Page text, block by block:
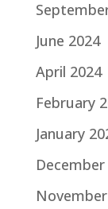
June 2024
April 2024
February
January
December